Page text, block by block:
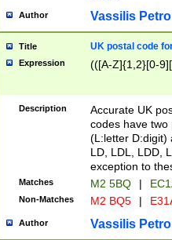
Author Vassilis
Title UK postal code
Expression (([A-Z]{1,2}[0-
Description
Accurate UK
codes have two
(L:letter D:digit)
LD, LDL, LDD,
exception to
Matches M2 5BQ |
Non-Matches M2 BQ5 |
Author Vassilis